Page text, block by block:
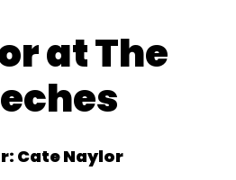
at The
Cate Naylor